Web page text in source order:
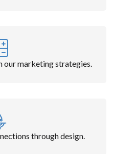
marketing strategies.
through design.